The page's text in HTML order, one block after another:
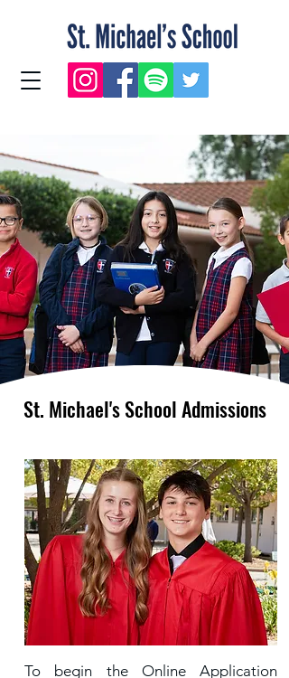
St. Michael's School Admissions
To begin the Online Application